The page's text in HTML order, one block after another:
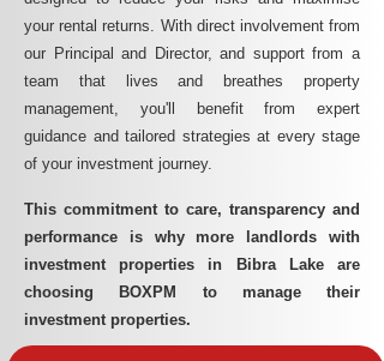
your rental returns. With direct involvement from
our Principal and Director, and support from a
team that lives and breathes property
management, you'll benefit from expert
guidance and tailored strategies at every stage
of your investment journey.
This commitment to care, transparency and
performance is why more landlords with
investment properties in Bibra Lake are
choosing BOXPM to manage their
investment properties.